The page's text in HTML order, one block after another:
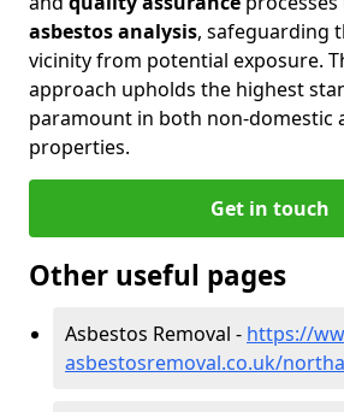
asbestos analysis, safeguarding
vicinity from potential exposure.
approach upholds the highest
paramount in both non-domestic
properties.
Get in touch
Other useful pages
Asbestos Removal - https://
asbestosremoval.co.uk/